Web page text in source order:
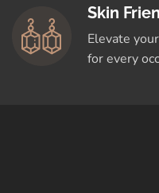
Skin
Elevate
for every